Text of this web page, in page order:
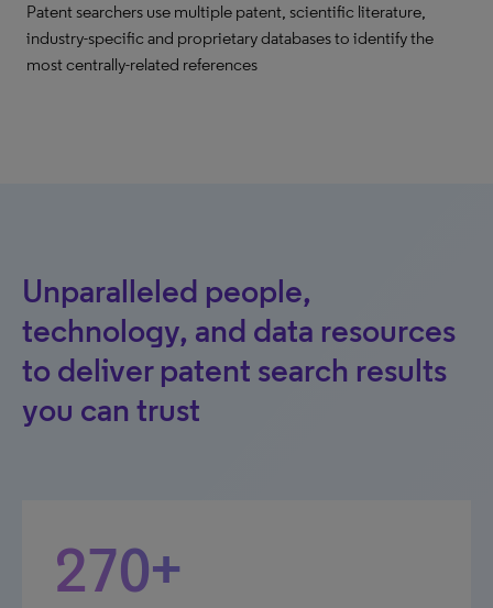
Patent searchers use multiple patent, scientific literature,
industry-specific and proprietary databases to identify the
most centrally-related references
Unparalleled people,
technology, and data resources
to deliver patent search results
you can trust
270+